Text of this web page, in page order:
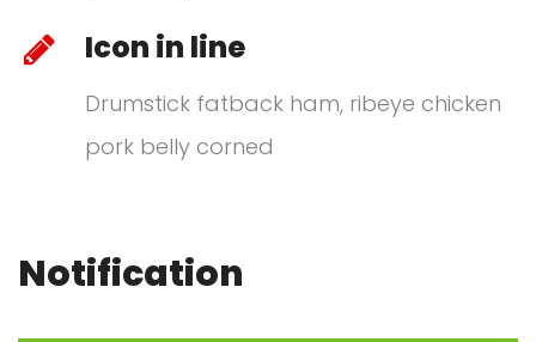
Icon in line
Drumstick fatback ham, ribeye chicken
pork belly corned
Notification